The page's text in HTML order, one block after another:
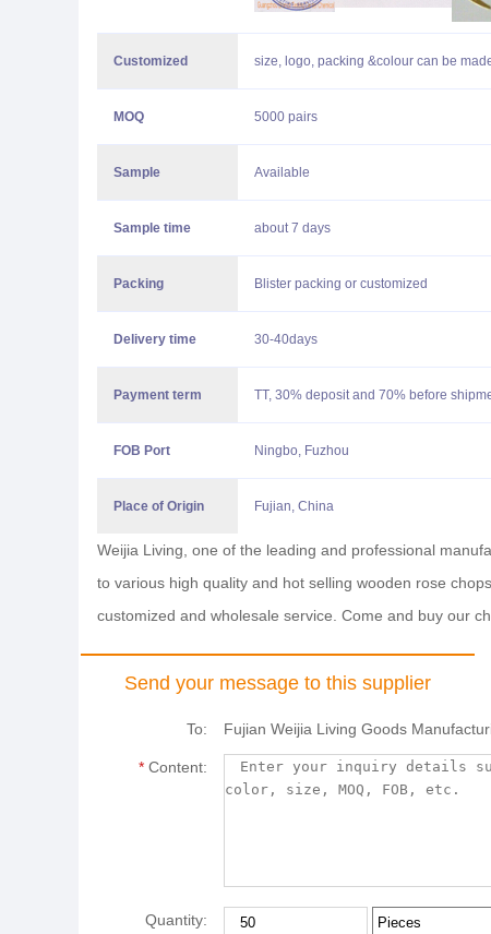
Customized size, logo, packing &colour can be
MOQ 5000 pairs
Sample Available
Sample time about 7 days
Packing Blister packing or customized
Delivery time 30-40days
Payment term TT, 30% deposit and 70% before
FOB Port Ningbo, Fuzhou
Place of Origin Fujian, China
Weijia Living, one of the leading and professional
to various high quality and hot selling wooden rose
customized and wholesale service. Come and buy our
Send your message to this supplier
To: Fujian Weijia Living Goods
*Content:
Quantity: